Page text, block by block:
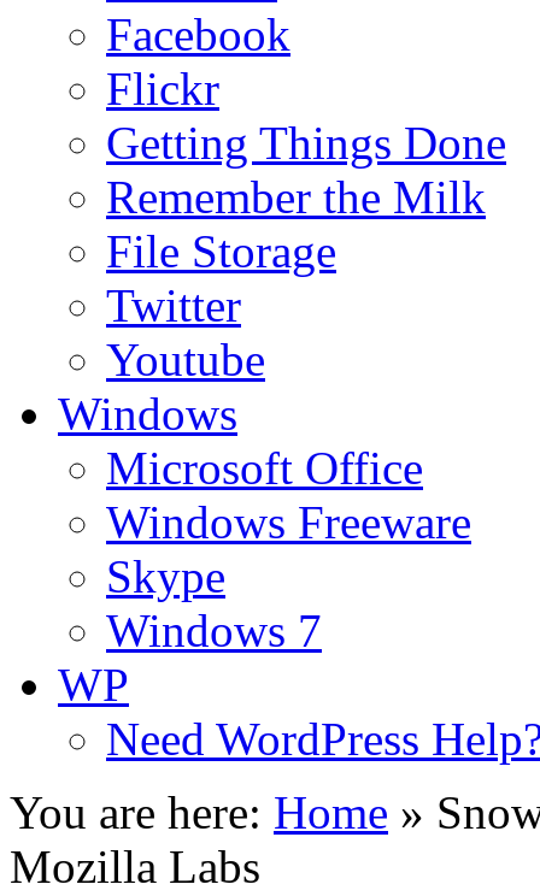
Facebook
Flickr
Getting Things Done
Remember the Milk
File Storage
Twitter
Youtube
Windows
Microsoft Office
Windows Freeware
Skype
Windows 7
WP
Need WordPress
You are here: Home »
Mozilla Labs